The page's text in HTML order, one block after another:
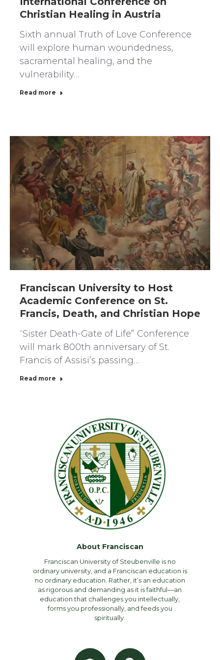
Christian Healing in Austria
Sixth annual Truth of Love Conference
will explore human woundedness,
sacramental healing, and the
vulnerability…
Read more
Franciscan University to Host
Academic Conference on St.
Francis, Death, and Christian Hope
“Sister Death-Gate of Life” Conference
will mark 800th anniversary of St.
Francis of Assisi’s passing…
Read more
About Franciscan
Franciscan University of Steubenville is no
ordinary university, and a Franciscan education is
no ordinary education. Rather, it’s an education
as rigorous and demanding as it is faithful—an
education that challenges you intellectually,
forms you professionally, and feeds you
spiritually.